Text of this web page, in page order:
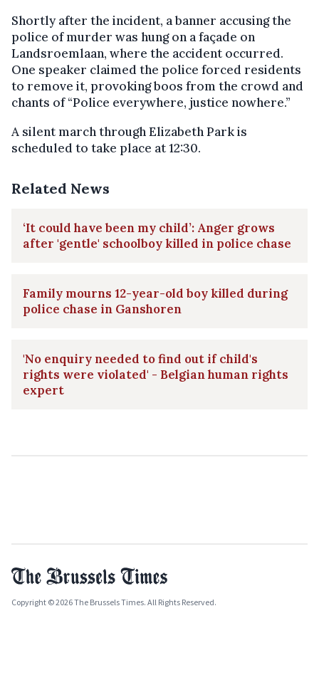
Shortly after the incident, a banner accusing the
police of murder was hung on a façade on
Landsroemlaan, where the accident occurred.
One speaker claimed the police forced residents
to remove it, provoking boos from the crowd and
chants of “Police everywhere, justice nowhere.”
A silent march through Elizabeth Park is
scheduled to take place at 12:30.
Related News
‘It could have been my child’: Anger grows
after 'gentle' schoolboy killed in police chase
Family mourns 12-year-old boy killed during
police chase in Ganshoren
'No enquiry needed to find out if child's
rights were violated' - Belgian human rights
expert
Copyright © 2026 The Brussels Times. All Rights Reserved.